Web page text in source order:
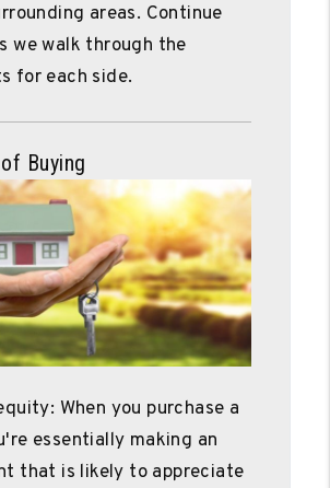
areas. Continue
we walk through the
for each side.
Buying
When you purchase a
essentially making an
that is likely to appreciate